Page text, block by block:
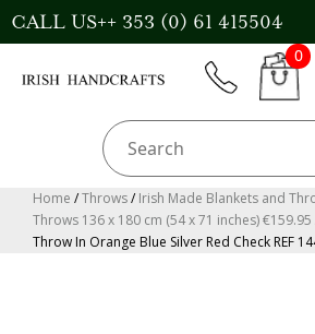
Skip
to
CALL US++ 353 (0) 61 415504
CART
0
Home /Throws/Irish Made Blankets and
Throws 136 x 180 cm (54 x 71 inches) €159.95
Throw In Orange Blue Silver Red Check REF